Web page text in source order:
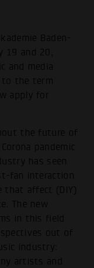
Baden-
and 20,
and media
to the term
apply for
the future of
pandemic
has seen
fan interaction
affect (DIY)
The new
in this field
out of
industry:
artists and